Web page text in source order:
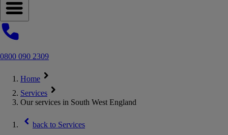
Open navigation menu
0800 090 2309
Home
Services
Our services in South West England
back to Services